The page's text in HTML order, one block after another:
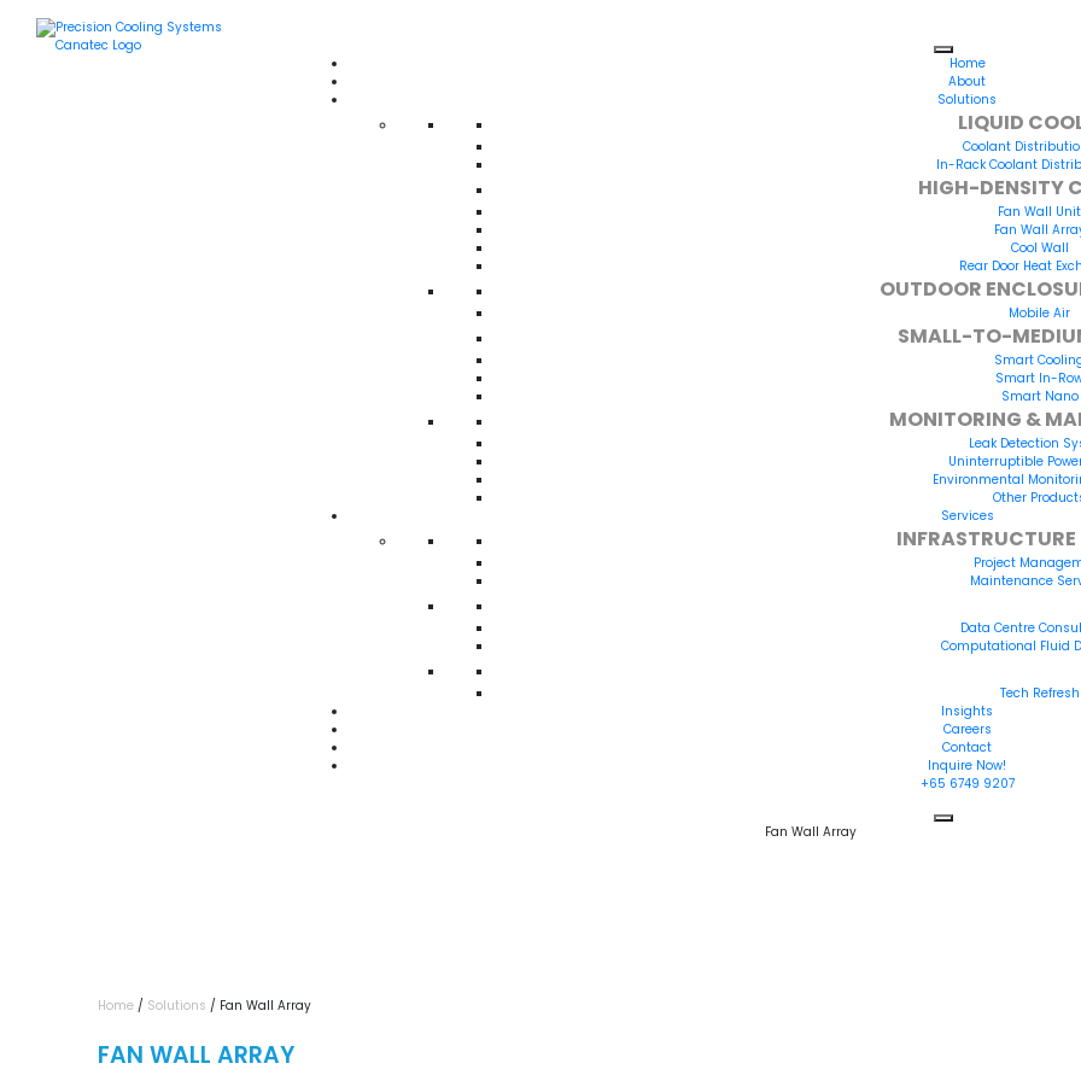
Home
About
Solutions
LIQUID
Coolant
In-Rack Coolant
HIGH-DENSITY
Fan Wall Unit
Fan Wall
Cool Wall
Rear Door Heat
OUTDOOR
Mobile Air
SMALL-TO-
Smart
Smart In-
Smart Nano
MONITORING &
Leak Detection
Uninterruptible
Environmental
Other
Services
INFRASTRUCTURE
Project
Maintenance
Data Centre
Computational Fluid
Tech Refresh
Insights
Careers
Contact
Inquire Now!
+65 6749 9207
Fan Wall Array
Home/ Solutions / Fan Wall Array
FAN WALL ARRAY